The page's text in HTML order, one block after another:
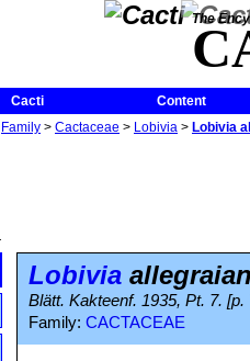
The
Cacti Content
Family > Cactaceae > Lobivia > Lobivia
Lobivia
Blätt. Kakteenf. 1935, Pt. 7.
Family: CACTACEAE